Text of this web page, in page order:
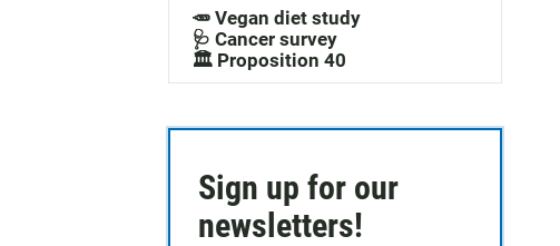
h
🥕 Vegan diet study
🩺 Cancer survey
🏛️ Proposition 40
Sign up for our
newsletters!